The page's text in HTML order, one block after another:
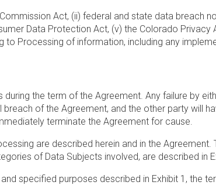
Act, (ii) federal and state data breach
Data Protection Act, (v) the Colorado
Processing of information, including any
the term of the Agreement. Any failure by
of the Agreement, and the other party will
terminate the Agreement for cause.
are described herein and in the
of Data Subjects involved, are described in
specified purposes described in Exhibit 1, the